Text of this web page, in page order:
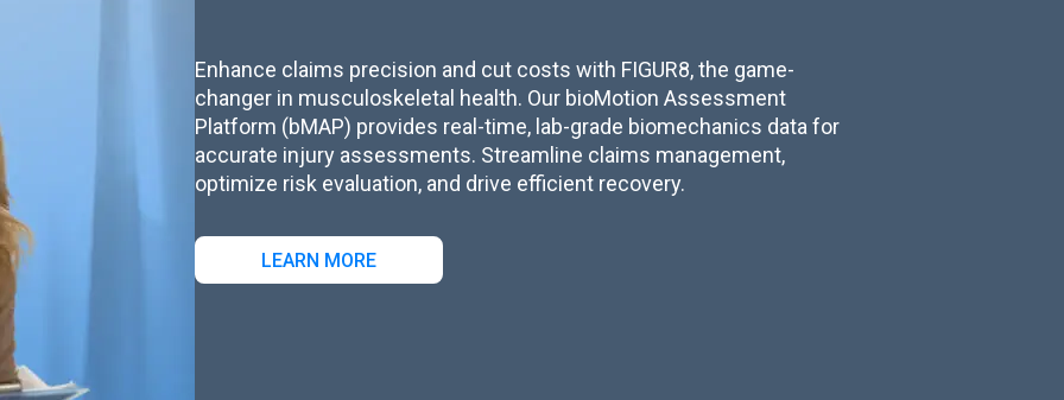
Enhance claims precision and cut costs with FIGUR8, the game-
changer in musculoskeletal health. Our bioMotion Assessment
Platform (bMAP) provides real-time, lab-grade biomechanics data for
accurate injury assessments. Streamline claims management,
optimize risk evaluation, and drive efficient recovery.
LEARN MORE